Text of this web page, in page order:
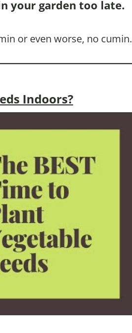
your garden too late.
or even worse, no cumin.
Indoors?